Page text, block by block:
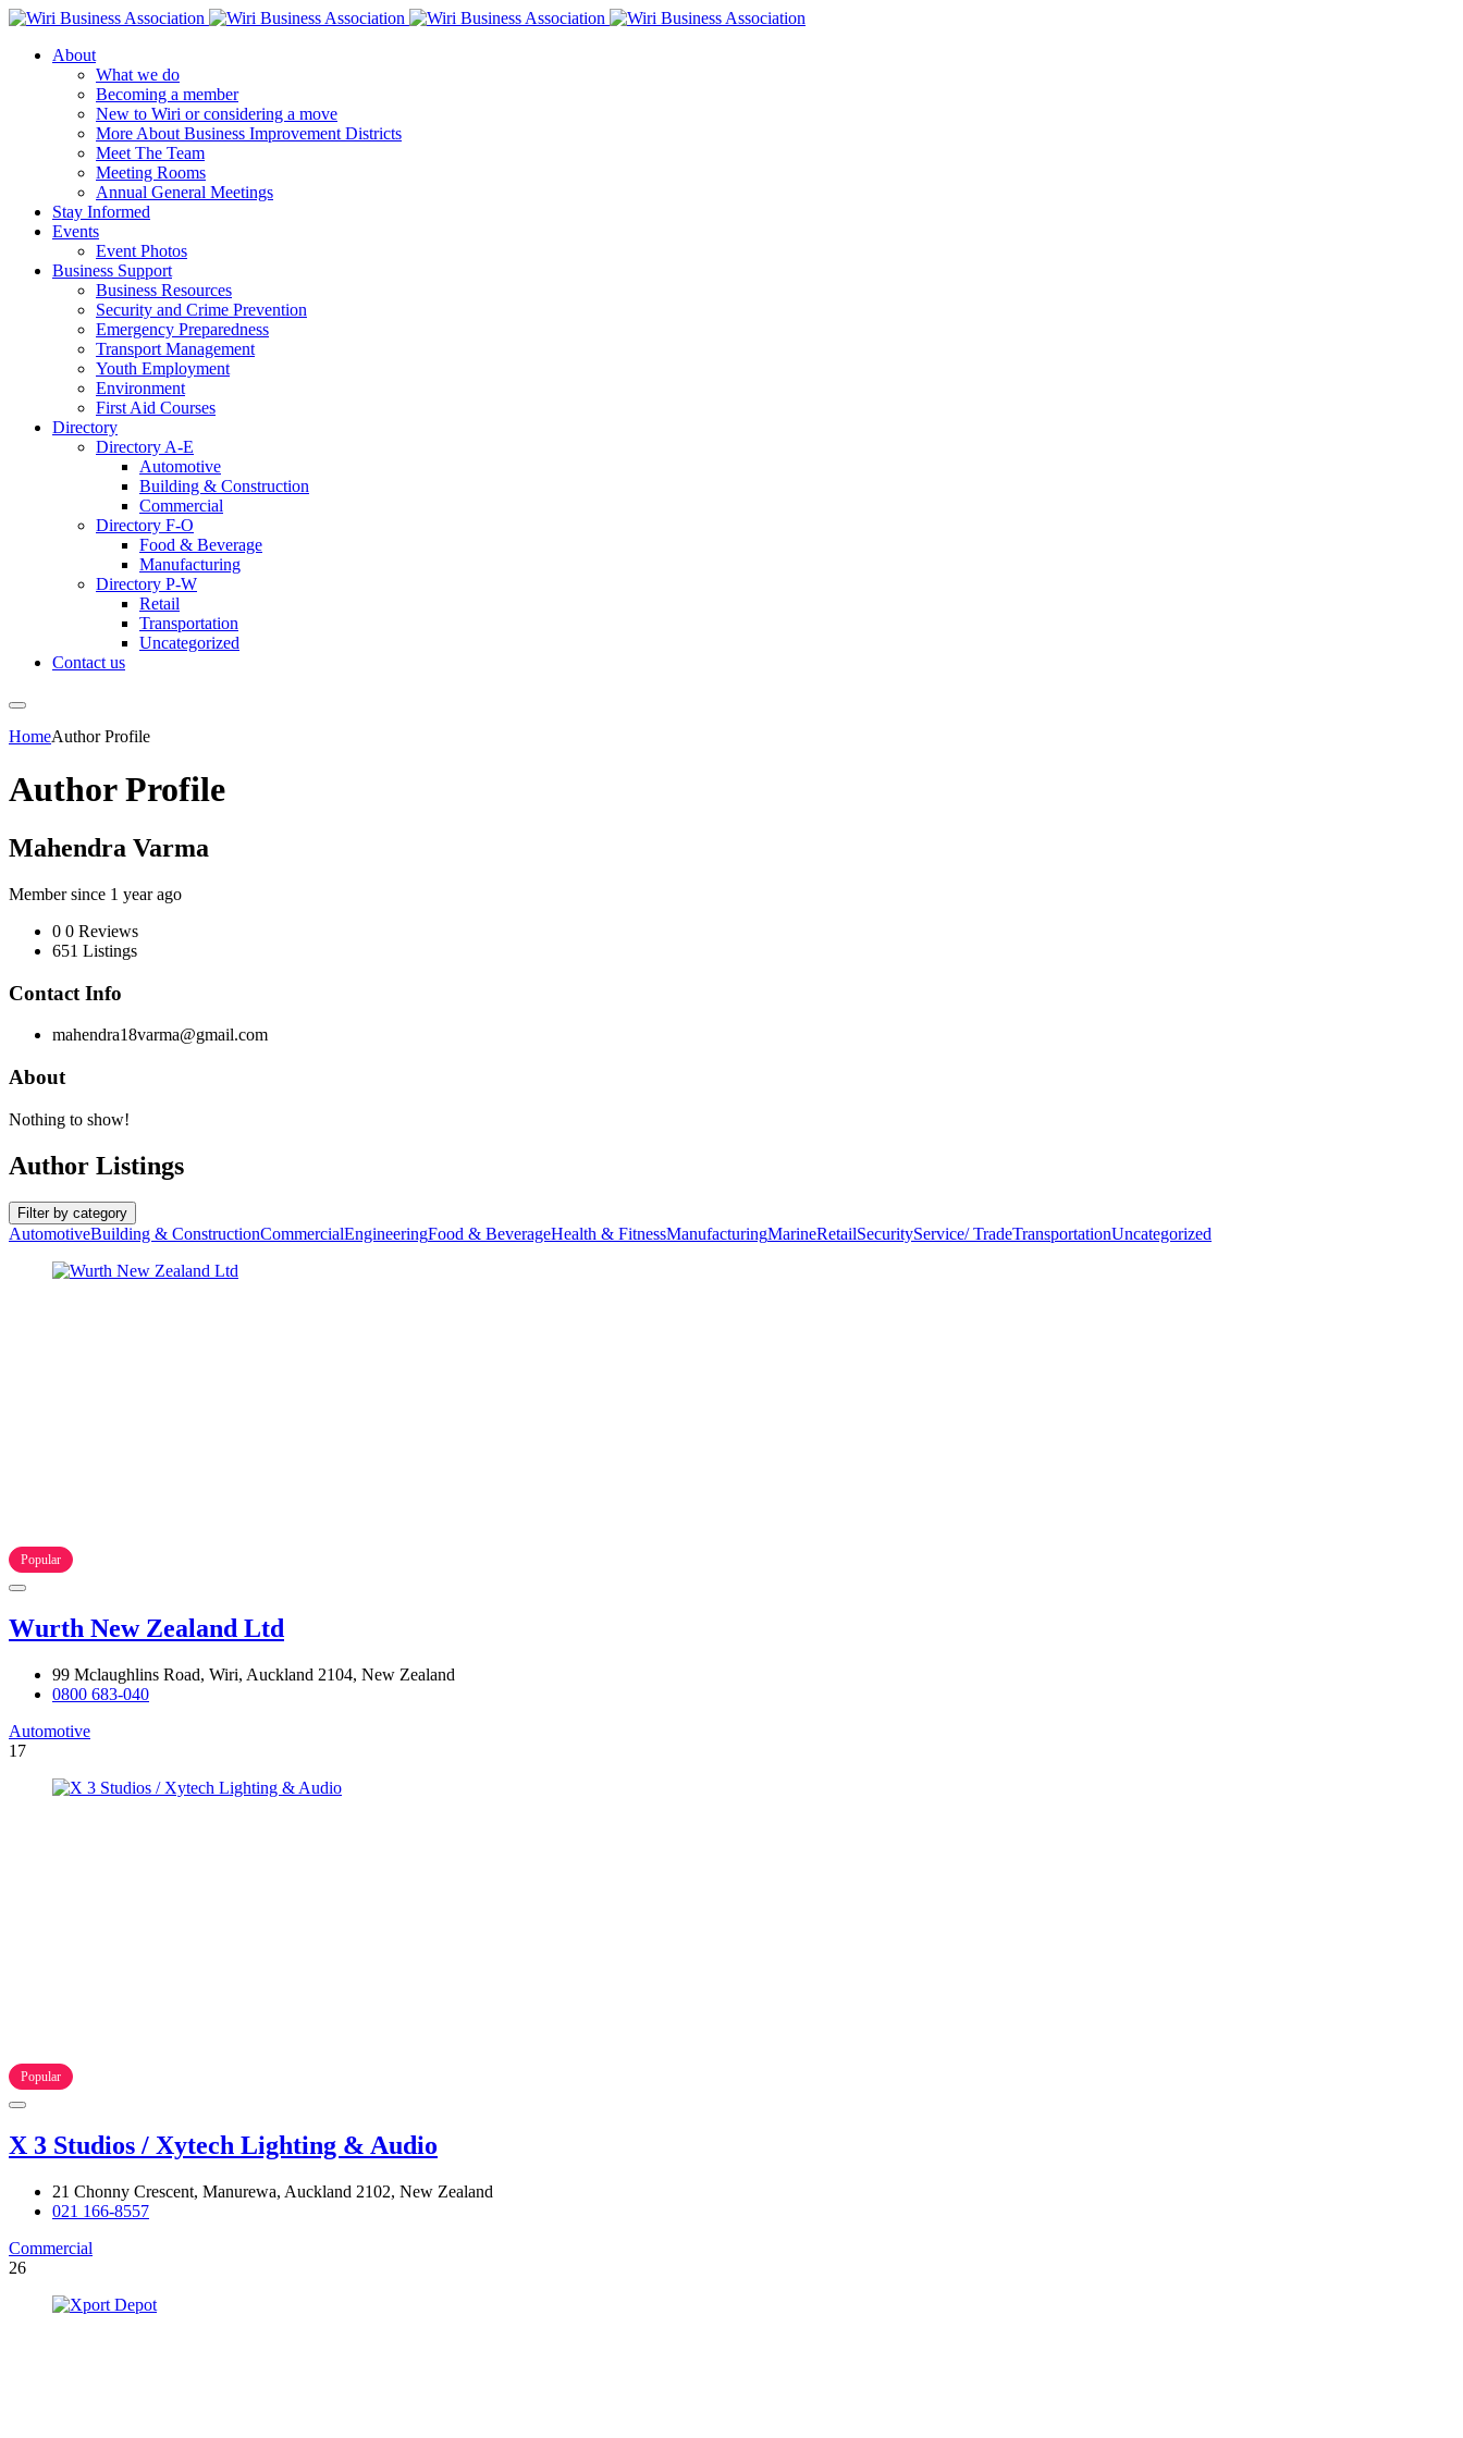
About
What we do
Becoming a member
New to Wiri or considering a move
More About Business Improvement Districts
Meet The Team
Meeting Rooms
Annual General Meetings
Stay Informed
Events
Event Photos
Business Support
Business Resources
Security and Crime Prevention
Emergency Preparedness
Transport Management
Youth Employment
Environment
First Aid Courses
Directory
Directory A-E
Automotive
Building & Construction
Commercial
Directory F-O
Food & Beverage
Manufacturing
Directory P-W
Retail
Transportation
Uncategorized
Contact us
HomeAuthor Profile
Author Profile
Mahendra Varma
Member since 1 year ago
0 0 Reviews
651 Listings
Contact Info
mahendra18varma@gmail.com
About
Nothing to show!
Author Listings
Filter by category
AutomotiveBuilding & ConstructionCommercialEngineeringFood & BeverageHealth & FitnessManufacturingMarineRetailSecurityService/ TradeTransportationUncategorized
Popular
Wurth New Zealand Ltd
99 Mclaughlins Road, Wiri, Auckland 2104, New Zealand
0800 683-040
Automotive
17
Popular
X 3 Studios / Xytech Lighting & Audio
21 Chonny Crescent, Manurewa, Auckland 2102, New Zealand
021 166-8557
Commercial
26